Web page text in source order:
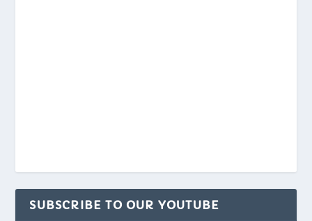
SUBSCRIBE TO OUR YOUTUBE